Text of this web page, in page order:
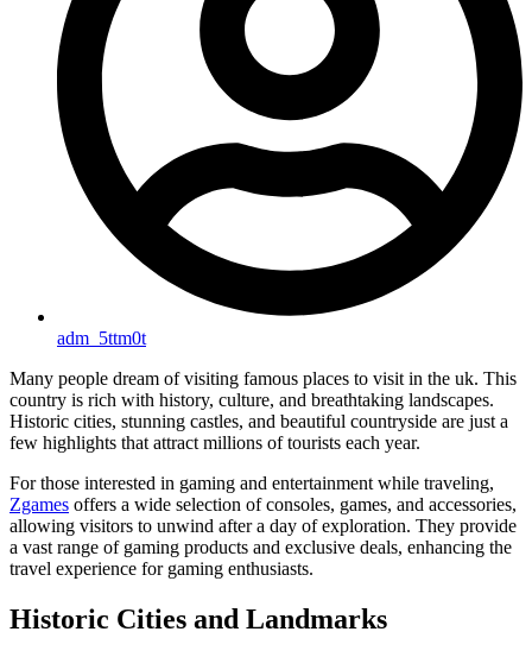
adm_5ttm0t
Many people dream of visiting famous places to visit in the uk. This
country is rich with history, culture, and breathtaking landscapes.
Historic cities, stunning castles, and beautiful countryside are just a
few highlights that attract millions of tourists each year.
For those interested in gaming and entertainment while traveling,
Zgames offers a wide selection of consoles, games, and accessories,
allowing visitors to unwind after a day of exploration. They provide
a vast range of gaming products and exclusive deals, enhancing the
travel experience for gaming enthusiasts.
Historic Cities and Landmarks